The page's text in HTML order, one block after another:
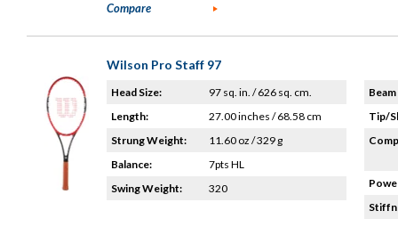
Compare
Wilson Pro Staff 97
Head Size:
97 sq. in. / 626 sq. cm.
Length:
27.00 inches / 68.58 cm
Strung Weight:
11.60 oz / 329 g
Balance:
7pts HL
Swing Weight:
320
Tip/